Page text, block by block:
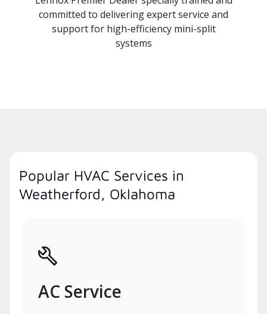
committed to delivering expert service and
support for high-efficiency mini-split
systems
Popular HVAC Services in
Weatherford, Oklahoma
AC Service